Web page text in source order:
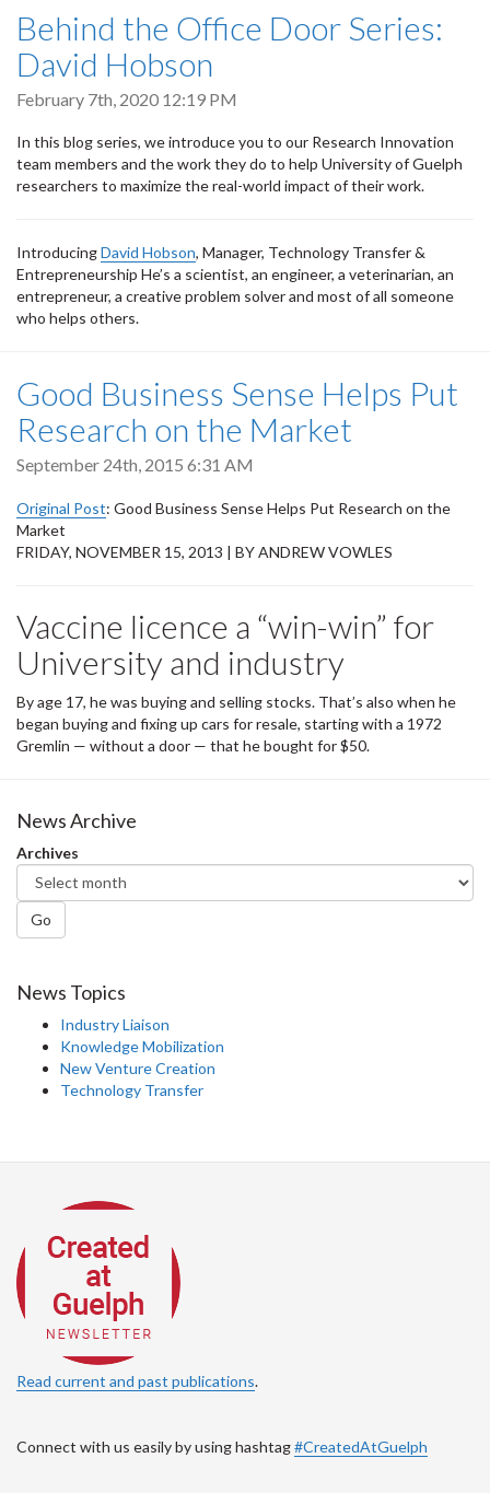
Behind the Office Door Series:
David Hobson
February 7th, 2020 12:19 PM
In this blog series, we introduce you to our Research Innovation
team members and the work they do to help University of Guelph
researchers to maximize the real-world impact of their work.
IntroducingDavid Hobson, Manager, Technology Transfer &
Entrepreneurship He’s a scientist, an engineer, a veterinarian, an
entrepreneur, a creative problem solver and most of all someone
who helps others.
Good Business Sense Helps Put
Research on the Market
September 24th, 2015 6:31 AM
Original Post: Good Business Sense Helps Put Research on the
Market
FRIDAY, NOVEMBER 15, 2013 | BY ANDREW VOWLES
Vaccine licence a “win-win” for
University and industry
By age 17, he was buying and selling stocks. That’s also when he
began buying and fixing up cars for resale, starting with a 1972
Gremlin — without a door — that he bought for $50.
News Archive
Archives
Go
News Topics
Industry Liaison
Knowledge Mobilization
New Venture Creation
Technology Transfer
Read current and past publications.
Connect with us easily by using hashtag#CreatedAtGuelph